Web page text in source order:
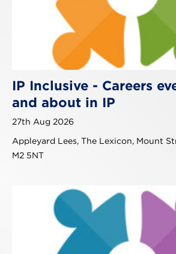
IP Inclusive - Careers
and about in IP
27th Aug 2026
Appleyard Lees, The Lexicon, Mount
M2 5NT